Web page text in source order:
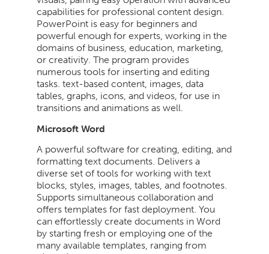
capabilities for professional content design.
PowerPoint is easy for beginners and
powerful enough for experts, working in the
domains of business, education, marketing,
or creativity. The program provides
numerous tools for inserting and editing
tasks. text-based content, images, data
tables, graphs, icons, and videos, for use in
transitions and animations as well.
Microsoft Word
A powerful software for creating, editing, and
formatting text documents. Delivers a
diverse set of tools for working with text
blocks, styles, images, tables, and footnotes.
Supports simultaneous collaboration and
offers templates for fast deployment. You
can effortlessly create documents in Word
by starting fresh or employing one of the
many available templates, ranging from